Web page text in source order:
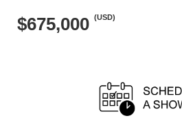
$675,000 (USD)